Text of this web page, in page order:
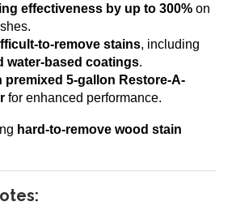
effectiveness by up to 300% on
to-remove stains, including
water-based coatings.
premixed 5-gallon Restore-A-
for enhanced performance.
hard-to-remove wood stain